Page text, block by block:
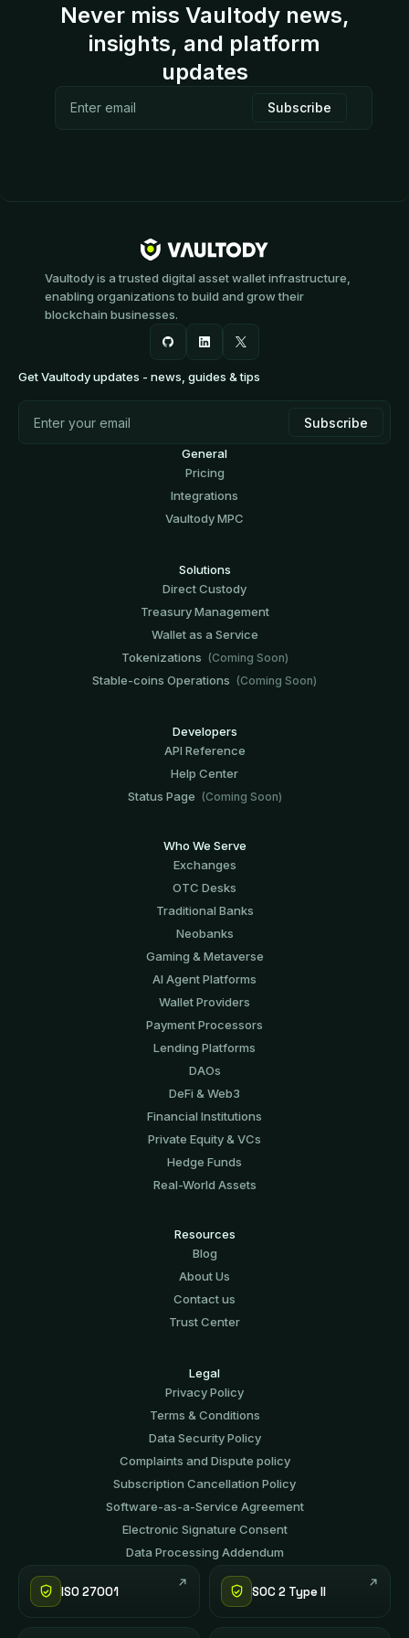
Never miss Vaultody news,
insights, and platform
updates
Vaultody is a trusted digital asset wallet infrastructure,
enabling organizations to build and grow their
blockchain businesses.
Get Vaultody updates - news, guides & tips
General
Pricing
Integrations
Vaultody MPC
Solutions
Direct Custody
Treasury Management
Wallet as a Service
Tokenizations (Coming Soon)
Stable-coins Operations (Coming Soon)
Developers
API Reference
Help Center
Status Page (Coming Soon)
Who We Serve
Exchanges
OTC Desks
Traditional Banks
Neobanks
Gaming & Metaverse
AI Agent Platforms
Wallet Providers
Payment Processors
Lending Platforms
DAOs
DeFi & Web3
Financial Institutions
Private Equity & VCs
Hedge Funds
Real-World Assets
Resources
Blog
About Us
Contact us
Trust Center
Legal
Privacy Policy
Terms & Conditions
Data Security Policy
Complaints and Dispute policy
Subscription Cancellation Policy
Software-аs-а-Service Agreement
Electronic Signature Consent
Data Processing Addendum
ISO 27001 SOC 2 Type II